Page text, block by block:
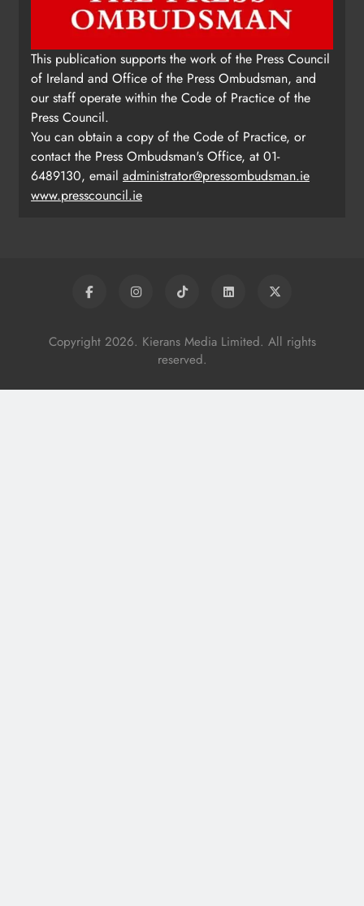
This publication supports the work of the Press Council
of Ireland and Office of the Press Ombudsman, and
our staff operate within the Code of Practice of the
Press Council.
You can obtain a copy of the Code of Practice, or
contact the Press Ombudsman's Office, at 01-
6489130, email administrator@pressombudsman.ie
www.presscouncil.ie
Copyright 2026. Kierans Media Limited. All rights
reserved.